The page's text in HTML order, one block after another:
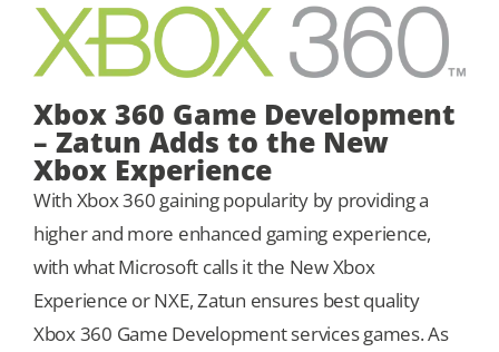
Xbox 360 Game Development
– Zatun Adds to the New
Xbox Experience
With Xbox 360 gaining popularity by providing a
higher and more enhanced gaming experience,
with what Microsoft calls it the New Xbox
Experience or NXE, Zatun ensures best quality
Xbox 360 Game Development services games. As